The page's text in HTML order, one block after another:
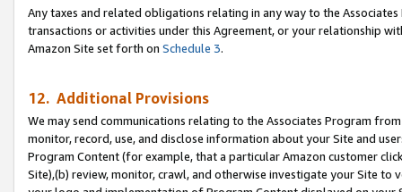
Any taxes and related obligations relating in any way to the
transactions or activities under this Agreement, or your relationship
Amazon Site set forth on Schedule 3.
12. Additional Provisions
We may send communications relating to the Associates Program
monitor, record, use, and disclose information about your Site and
Program Content (for example, that a particular Amazon customer
Site),(b) review, monitor, crawl, and otherwise investigate your Site